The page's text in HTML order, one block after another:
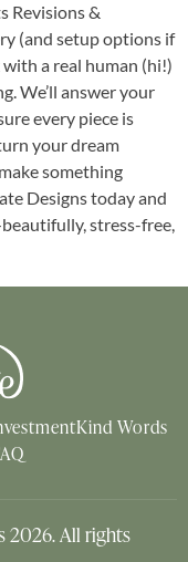
Revisions &
(and setup options if
a real human (hi!)
We’ll answer your
every piece is
your dream
something
Designs today and
stress-free,
Kind Words
2026. All rights